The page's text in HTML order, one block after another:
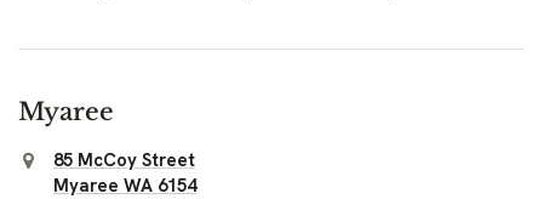
Myaree
85 McCoy Street
Myaree WA 6154